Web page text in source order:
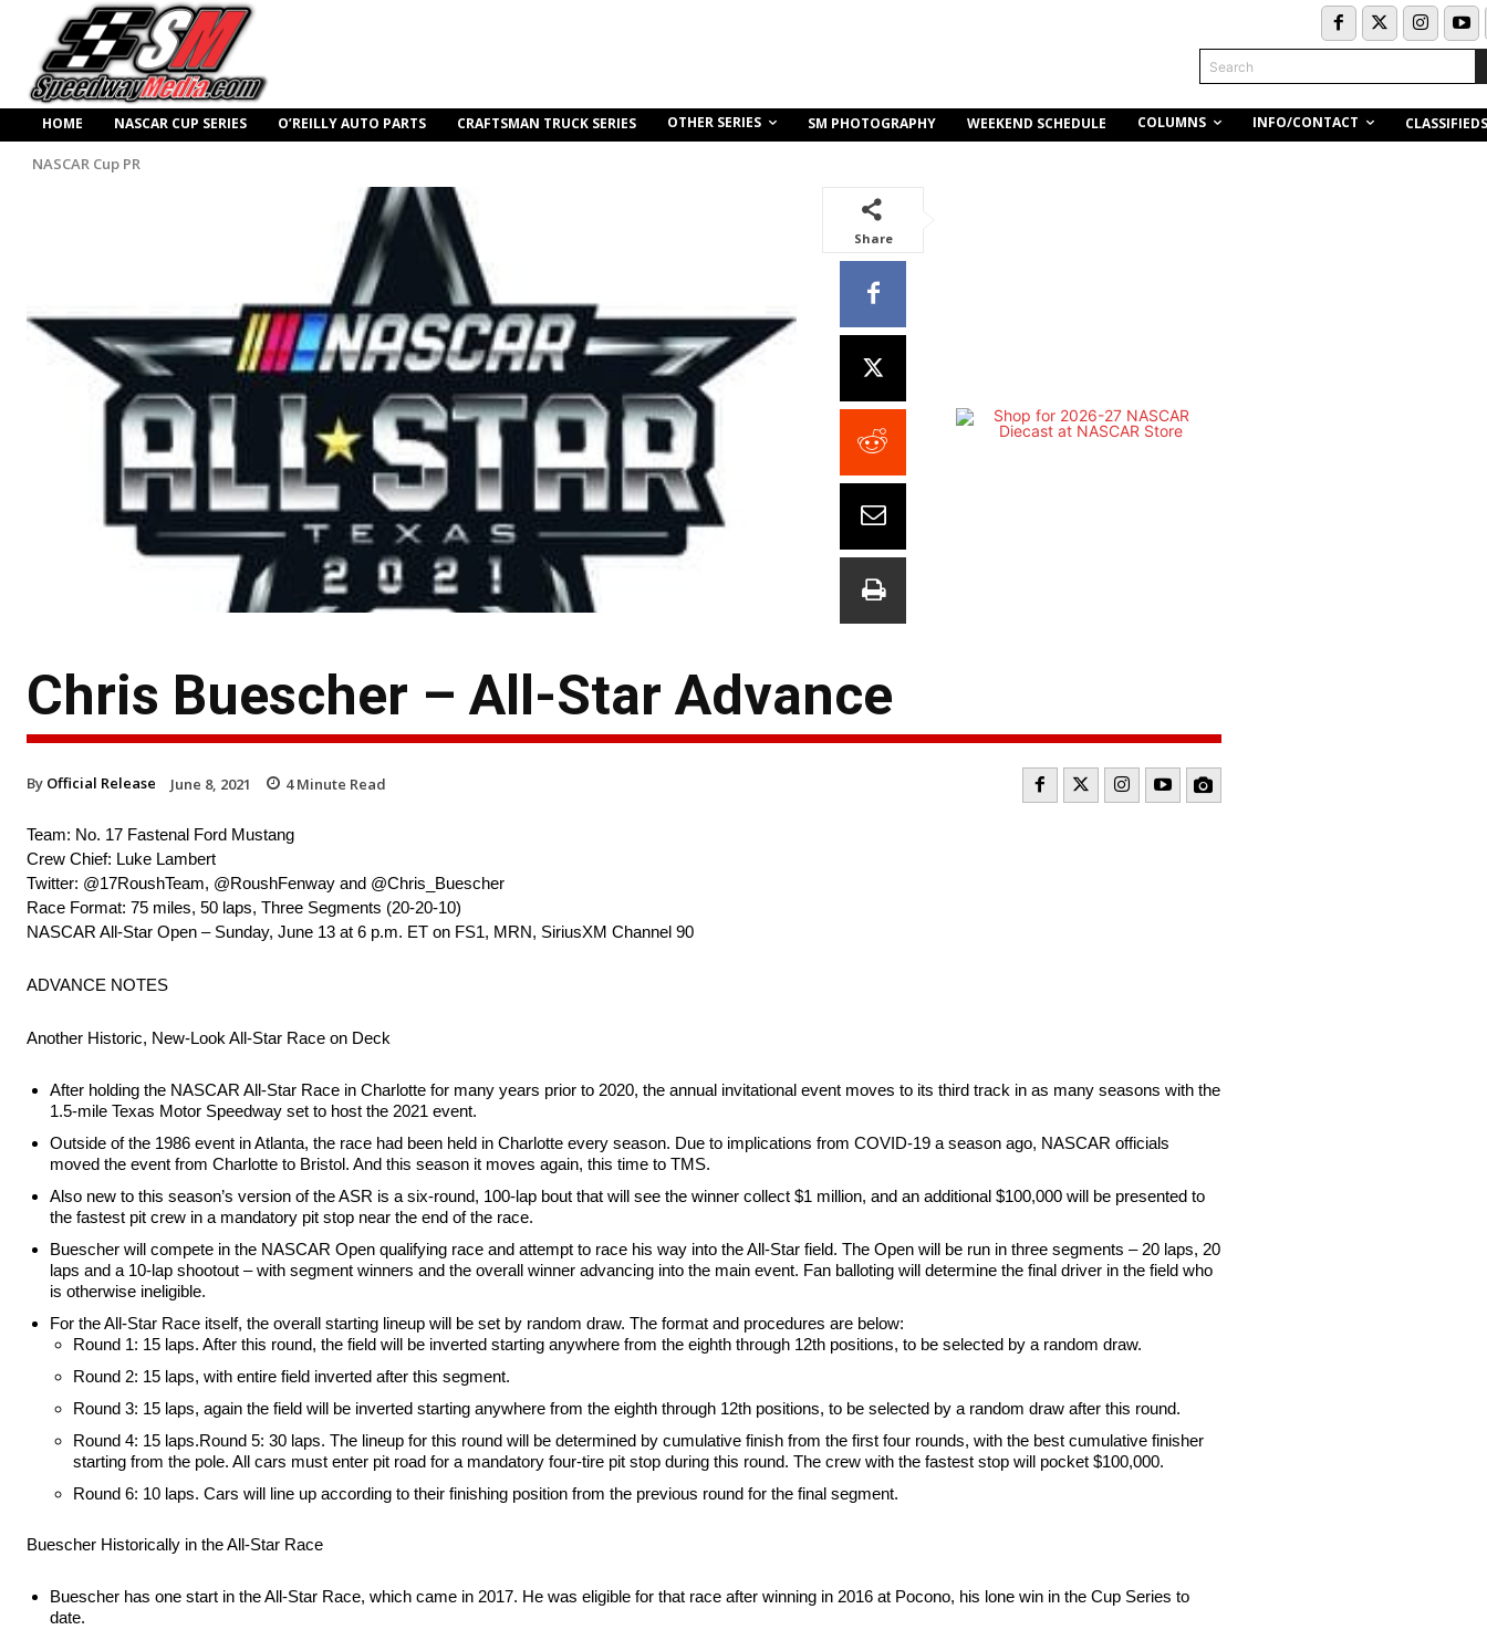
Search
HOME NASCAR CUP SERIES O’REILLY AUTO PARTS CRAFTSMAN TRUCK SERIES OTHER SERIES SM PHOTOGRAPHY WEEKEND SCHEDULE COLUMNS INFO/CONTACT CLASSIFIEDS
NASCAR Cup PR
Share
Chris Buescher – All-Star Advance
By Official Release June 8, 2021 4Minute Read
Team: No. 17 Fastenal Ford Mustang
Crew Chief: Luke Lambert
Twitter: @17RoushTeam, @RoushFenway and @Chris_Buescher
Race Format: 75 miles, 50 laps, Three Segments (20-20-10)
NASCAR All-Star Open – Sunday, June 13 at 6 p.m. ET on FS1, MRN, SiriusXM Channel 90
ADVANCE NOTES
Another Historic, New-Look All-Star Race on Deck
After holding the NASCAR All-Star Race in Charlotte for many years prior to 2020, the annual invitational event moves to its third track in as many seasons with the
1.5-mile Texas Motor Speedway set to host the 2021 event.
Outside of the 1986 event in Atlanta, the race had been held in Charlotte every season. Due to implications from COVID-19 a season ago, NASCAR officials
moved the event from Charlotte to Bristol. And this season it moves again, this time to TMS.
Also new to this season’s version of the ASR is a six-round, 100-lap bout that will see the winner collect $1 million, and an additional $100,000 will be presented to
the fastest pit crew in a mandatory pit stop near the end of the race.
Buescher will compete in the NASCAR Open qualifying race and attempt to race his way into the All-Star field. The Open will be run in three segments – 20 laps, 20
laps and a 10-lap shootout – with segment winners and the overall winner advancing into the main event. Fan balloting will determine the final driver in the field who
is otherwise ineligible.
For the All-Star Race itself, the overall starting lineup will be set by random draw. The format and procedures are below:
Round 1: 15 laps. After this round, the field will be inverted starting anywhere from the eighth through 12th positions, to be selected by a random draw.
Round 2: 15 laps, with entire field inverted after this segment.
Round 3: 15 laps, again the field will be inverted starting anywhere from the eighth through 12th positions, to be selected by a random draw after this round.
Round 4: 15 laps.Round 5: 30 laps. The lineup for this round will be determined by cumulative finish from the first four rounds, with the best cumulative finisher
starting from the pole. All cars must enter pit road for a mandatory four-tire pit stop during this round. The crew with the fastest stop will pocket $100,000.
Round 6: 10 laps. Cars will line up according to their finishing position from the previous round for the final segment.
Buescher Historically in the All-Star Race
Buescher has one start in the All-Star Race, which came in 2017. He was eligible for that race after winning in 2016 at Pocono, his lone win in the Cup Series to
date.